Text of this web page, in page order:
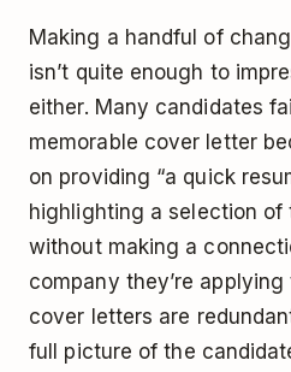
Making a handful of
isn’t quite enough to
either. Many candidates
memorable cover letter
on providing “a quick
highlighting a selection of
without making a
company they’re
cover letters are
full picture of the